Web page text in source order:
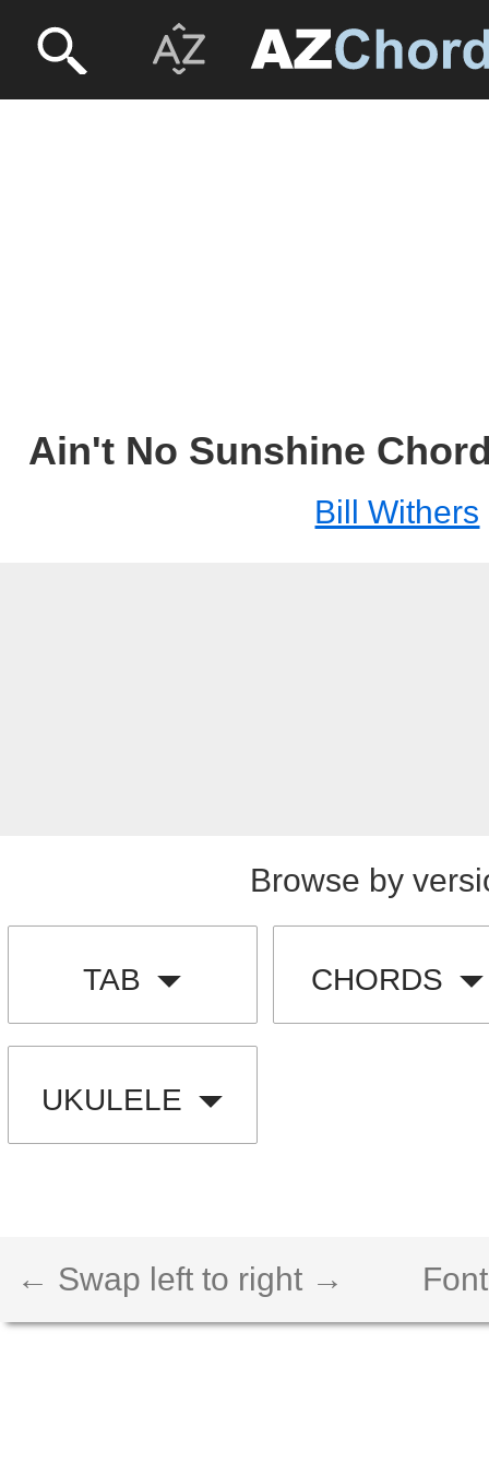
Ain't No Sunshine
Bill Withers
Browse by
TAB CHORDS
UKULELE
← Swap left to right →